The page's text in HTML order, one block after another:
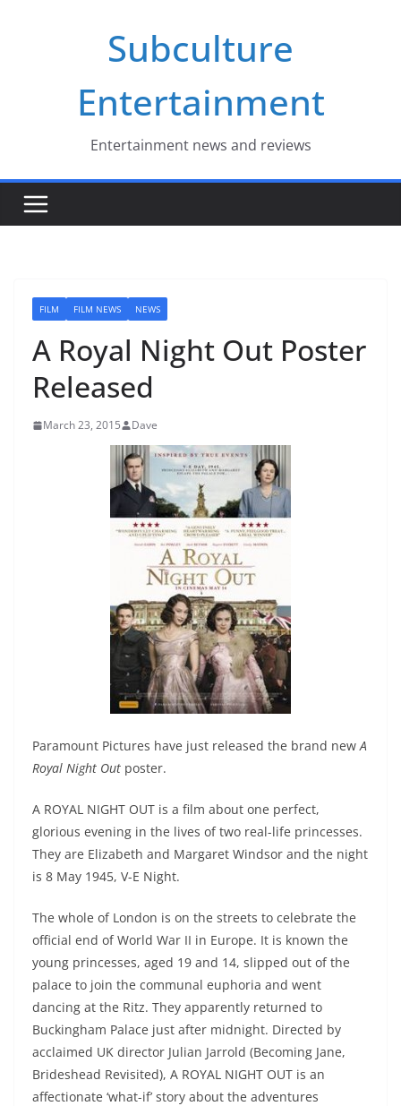
Subculture
Entertainment
Entertainment news and reviews
FILM FILM NEWS NEWS
A Royal Night Out Poster
Released
March 23, 2015 Dave
Paramount Pictures have just released the brand new A
Royal Night Out poster.
A ROYAL NIGHT OUT is a film about one perfect,
glorious evening in the lives of two real-life princesses.
They are Elizabeth and Margaret Windsor and the night
is 8 May 1945, V-E Night.
The whole of London is on the streets to celebrate the
official end of World War II in Europe. It is known the
young princesses, aged 19 and 14, slipped out of the
palace to join the communal euphoria and went
dancing at the Ritz. They apparently returned to
Buckingham Palace just after midnight. Directed by
acclaimed UK director Julian Jarrold (Becoming Jane,
Brideshead Revisited), A ROYAL NIGHT OUT is an
affectionate ‘what-if’ story about the adventures